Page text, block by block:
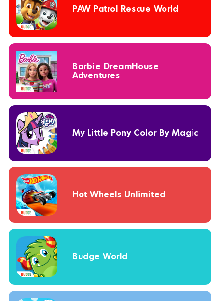
PAW Patrol Rescue World
Barbie DreamHouse
Adventures
My Little Pony Color By Magic
Hot Wheels Unlimited
Budge World